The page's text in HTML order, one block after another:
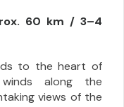
60 km / 3–4
to the heart of
along the
views of the